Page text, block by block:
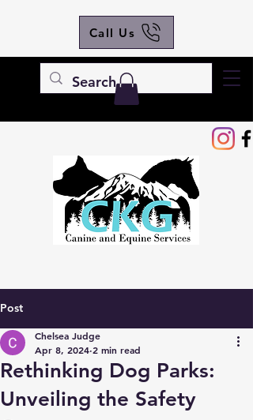
Call Us
Post
Rethinking Dog Parks:
Unveiling the Safety
Chelsea Judge
Apr 8, 2024 2 min read